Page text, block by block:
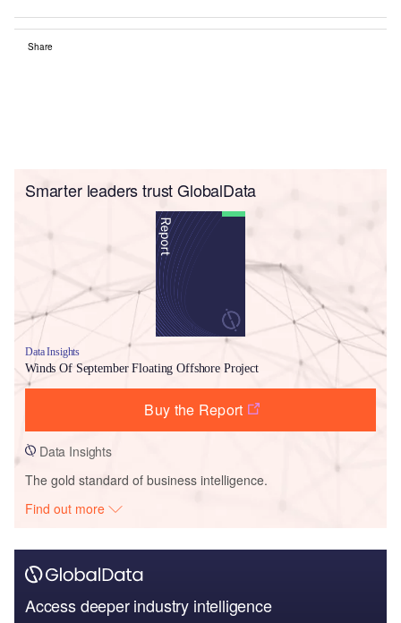
Share
Smarter leaders trust GlobalData
Data Insights
Winds Of September Floating Offshore Project
Buy the Report
Data Insights
The gold standard of business intelligence.
Find out more
Access deeper industry intelligence